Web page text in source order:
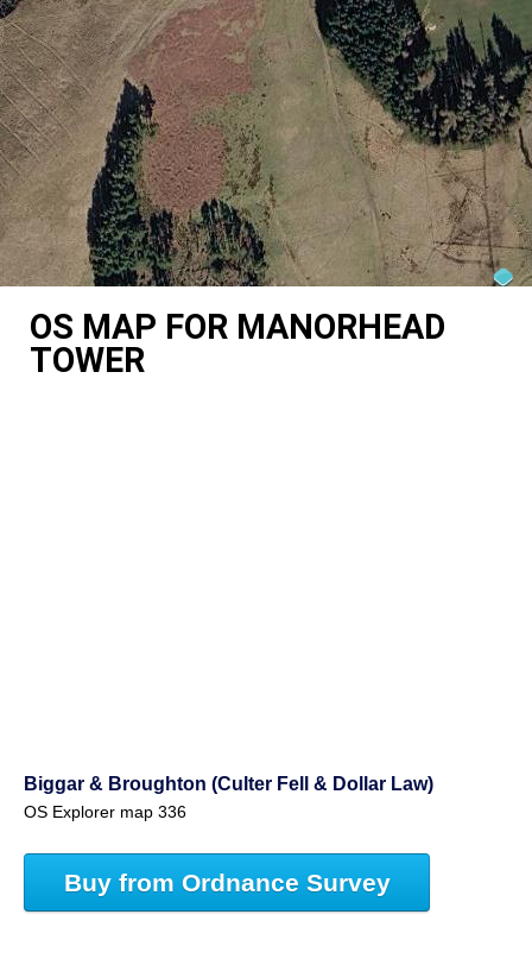
OS MAP FOR MANORHEAD
TOWER
Biggar & Broughton (Culter Fell & Dollar Law)
OS Explorer map 336
Buy from Ordnance Survey